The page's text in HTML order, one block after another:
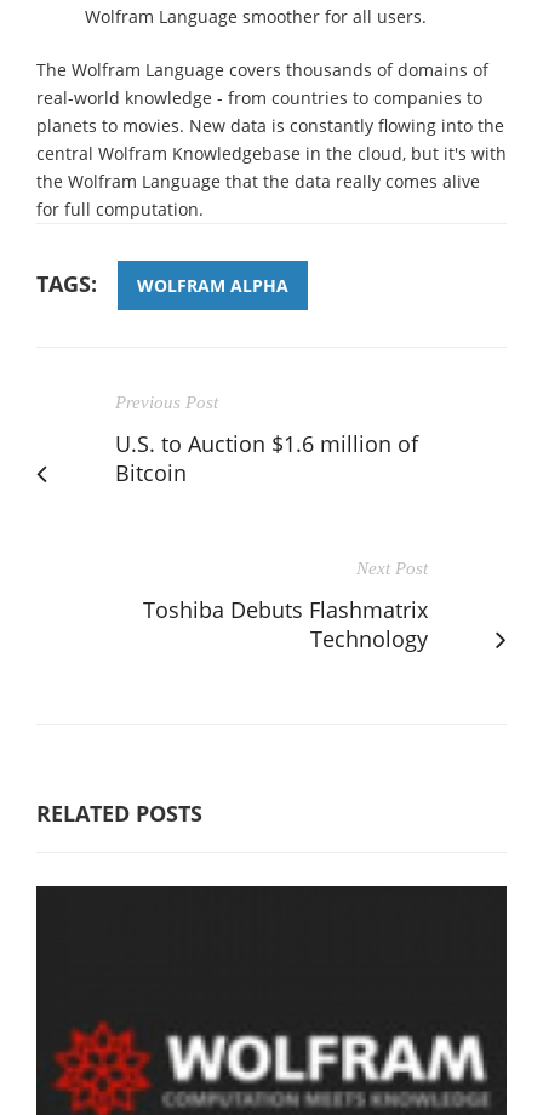
Wolfram Language smoother for all users.
The Wolfram Language covers thousands of domains of
real-world knowledge - from countries to companies to
planets to movies. New data is constantly flowing into the
central Wolfram Knowledgebase in the cloud, but it's with
the Wolfram Language that the data really comes alive
for full computation.
TAGS: WOLFRAM ALPHA
Previous Post
U.S. to Auction $1.6 million of
Bitcoin
Next Post
Toshiba Debuts Flashmatrix
Technology
RELATED POSTS